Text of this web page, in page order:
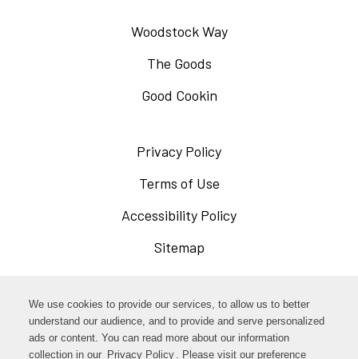
We use cookies to provide our services, to allow us to better
understand our audience, and to provide and serve personalized
ads or content. You can read more about our information
collection in our Privacy Policy . Please visit our preference
Woodstock Way
The Goods
Good Cookin
Privacy Policy
new
Terms of Use
in
Accessibility Policy
window
Sitemap
Facebook Opens
in
a
InstagramOpens